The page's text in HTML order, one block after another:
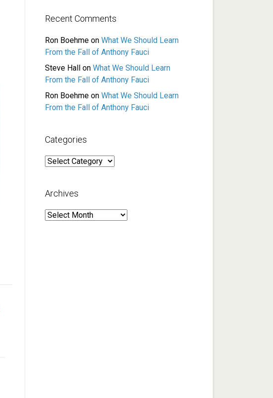
Recent Comments
Ron Boehme on What We Should Learn
From the Fall of Anthony Fauci
Steve Hall
on What We Should Learn
From the Fall of Anthony Fauci
Ron Boehme on What We Should Learn
From the Fall of Anthony Fauci
Categories
Categories
Archives
Archives